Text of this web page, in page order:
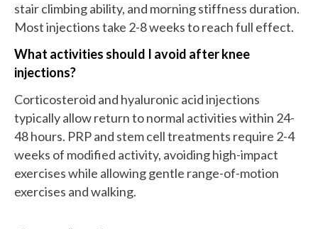
stair climbing ability, and morning stiffness duration.
Most injections take 2-8 weeks to reach full effect.
What activities should I avoid after knee
injections?
Corticosteroid and hyaluronic acid injections
typically allow return to normal activities within 24-
48 hours. PRP and stem cell treatments require 2-4
weeks of modified activity, avoiding high-impact
exercises while allowing gentle range-of-motion
exercises and walking.